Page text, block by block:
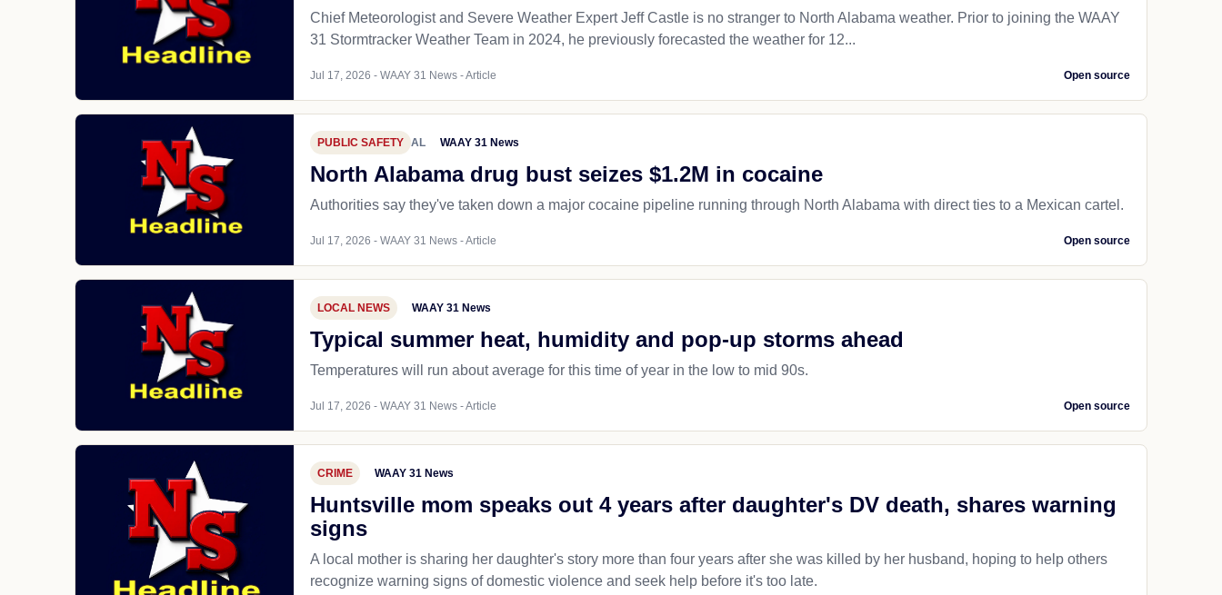
Chief Meteorologist and Severe Weather Expert Jeff Castle is no stranger to North Alabama weather. Prior to joining the WAAY
31 Stormtracker Weather Team in 2024, he previously forecasted the weather for 12...
Jul 17, 2026 - WAAY 31 News - Article Open source
PUBLIC SAFETY AL WAAY 31 News
North Alabama drug bust seizes $1.2M in cocaine
Authorities say they've taken down a major cocaine pipeline running through North Alabama with direct ties to a Mexican cartel.
Jul 17, 2026 - WAAY 31 News - Article Open source
LOCAL NEWS WAAY 31 News
Typical summer heat, humidity and pop-up storms ahead
Temperatures will run about average for this time of year in the low to mid 90s.
Jul 17, 2026 - WAAY 31 News - Article Open source
CRIME WAAY 31 News
Huntsville mom speaks out 4 years after daughter's DV death, shares warning
signs
A local mother is sharing her daughter's story more than four years after she was killed by her husband, hoping to help others
recognize warning signs of domestic violence and seek help before it's too late.